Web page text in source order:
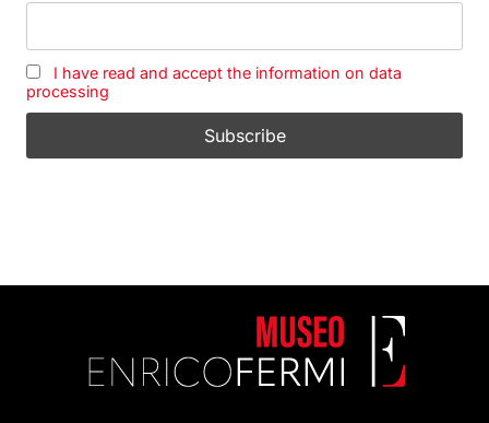
I have read and accept the information on data
processing